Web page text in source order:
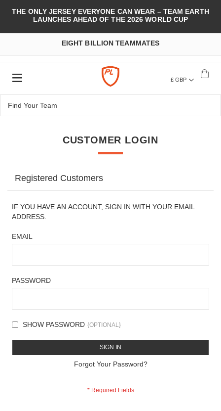
THE ONLY JERSEY EVERYONE CAN WEAR – TEAM EARTH
LAUNCHES AHEAD OF THE 2026 WORLD CUP
EIGHT BILLION TEAMMATES
£ GBP
CUSTOMER LOGIN
Registered Customers
IF YOU HAVE AN ACCOUNT, SIGN IN WITH YOUR EMAIL
ADDRESS.
EMAIL
PASSWORD
SHOW PASSWORD
SIGN IN
Forgot Your Password?